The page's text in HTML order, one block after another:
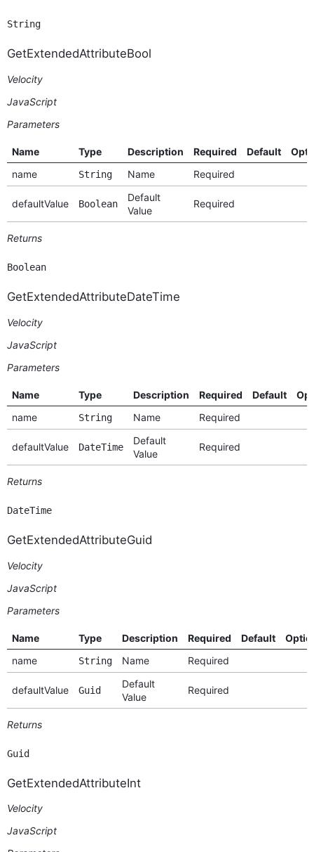
String
GetExtendedAttributeBool
Velocity
JavaScript
Parameters
Name Type Description Required Default
name
String Name Required
defaultValue Boolean
Default
Value
Required
Returns
Boolean
GetExtendedAttributeDateTime
Velocity
JavaScript
Parameters
Name Type Description Required Default
name
String Name Required
defaultValue DateTime
Default
Value
Required
Returns
DateTime
GetExtendedAttributeGuid
Velocity
JavaScript
Parameters
Name Type Description Required Default
name
String Name Required
defaultValue Guid
Default
Value
Required
Returns
Guid
GetExtendedAttributeInt
Velocity
JavaScript